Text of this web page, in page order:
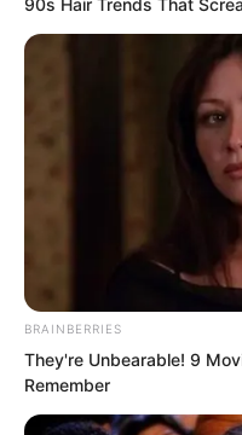
“The Love
“Brother Ye and
Love Domain!”
This sentence
BRAINBERRIES
They're Unbearable! 9
Remember